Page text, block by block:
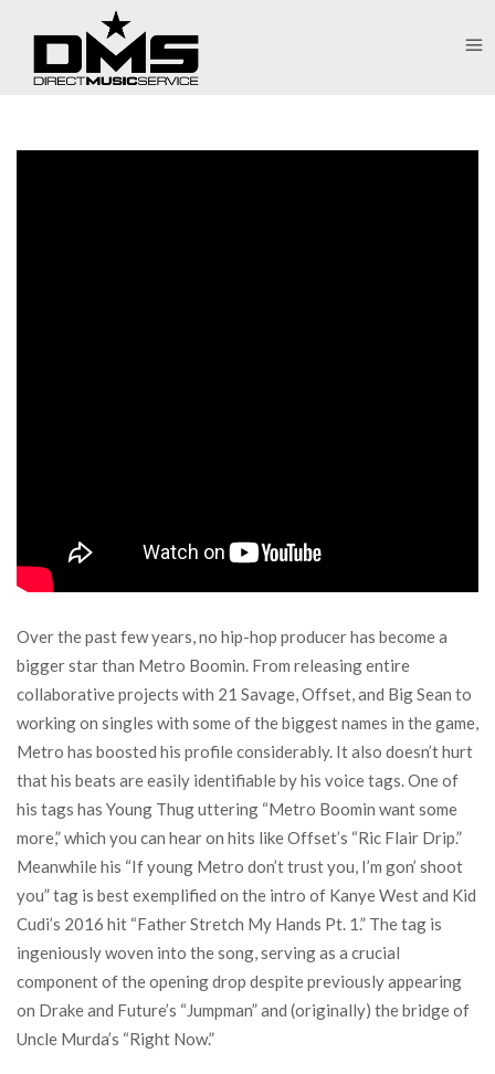
Over the past few years, no hip-hop producer has become a
bigger star than Metro Boomin. From releasing entire
collaborative projects with 21 Savage, Offset, and Big Sean to
working on singles with some of the biggest names in the game,
Metro has boosted his profile considerably. It also doesn’t hurt
that his beats are easily identifiable by his voice tags. One of
his tags has Young Thug uttering “Metro Boomin want some
more,” which you can hear on hits like Offset’s “Ric Flair Drip.”
Meanwhile his “If young Metro don’t trust you, I’m gon’ shoot
you” tag is best exemplified on the intro of Kanye West and Kid
Cudi’s 2016 hit “Father Stretch My Hands Pt. 1.” The tag is
ingeniously woven into the song, serving as a crucial
component of the opening drop despite previously appearing
on Drake and Future’s “Jumpman” and (originally) the bridge of
Uncle Murda’s “Right Now.”